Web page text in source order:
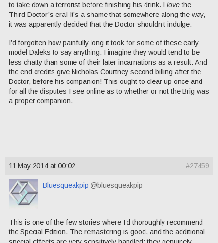
to take down a terrorist before finishing his drink. I love the
Third Doctor’s era! It’s a shame that somewhere along the way,
it was apparently decided that the Doctor shouldn’t indulge.
I’d forgotten how painfully long it took for some of these early
model Daleks to say anything. I imagine they would tend to be
less chatty than some of their later incarnations as a result. And
the end credits give Nicholas Courtney second billing after the
Doctor, before his companion! This ought to clear up once and
for all the disputes I see online as to whether or not the Brig was
a proper companion.
11 May 2014 at 00:02 #27459
Bluesqueakpip @bluesqueakpip
This is one of the few stories where I’d thoroughly recommend
the Special Edition. The remastering is good, and the additional
special effects are very sensitively handled; they genuinely